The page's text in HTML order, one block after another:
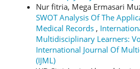
Nur fitria, Mega Ermasari
SWOT Analysis Of The
Medical Records ,
Multidisciplinary Learners:
International Journal Of
(IJML)